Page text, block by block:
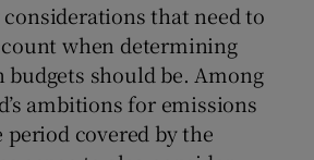
that need to
when determining
should be. Among
ambitions for emissions
covered by the